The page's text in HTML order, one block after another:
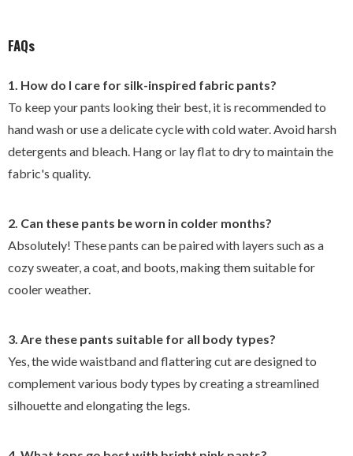
FAQs
1. How do I care for silk-inspired fabric pants?
To keep your pants looking their best, it is recommended to
hand wash or use a delicate cycle with cold water. Avoid harsh
detergents and bleach. Hang or lay flat to dry to maintain the
fabric's quality.
2. Can these pants be worn in colder months?
Absolutely! These pants can be paired with layers such as a
cozy sweater, a coat, and boots, making them suitable for
cooler weather.
3. Are these pants suitable for all body types?
Yes, the wide waistband and flattering cut are designed to
complement various body types by creating a streamlined
silhouette and elongating the legs.